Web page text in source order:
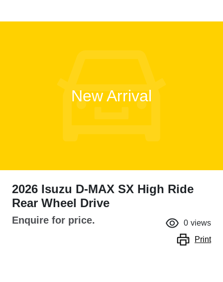
New Arrival
2026 Isuzu D-MAX SX High Ride
Rear Wheel Drive
Enquire for price. 0 views
Print